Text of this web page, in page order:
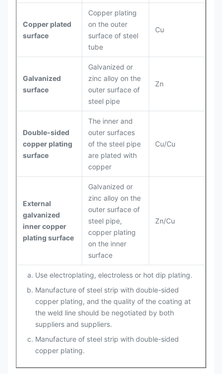
Copper plated
surface
Copper plating
on the outer
surface of steel
tube
Cu
Galvanized
surface
Galvanized or
zinc alloy on the
outer surface of
steel pipe
Zn
Double-sided
copper plating
surface
The inner and
outer surfaces
of the steel pipe
are plated with
copper
Cu/Cu
External
galvanized
inner copper
plating surface
Galvanized or
zinc alloy on the
outer surface of
steel pipe,
copper plating
on the inner
surface
Zn/Cu
Use electroplating, electroless or hot dip plating.
Manufacture of steel strip with double-sided
copper plating, and the quality of the coating at
the weld line should be negotiated by both
suppliers and suppliers.
Manufacture of steel strip with double-sided
copper plating.